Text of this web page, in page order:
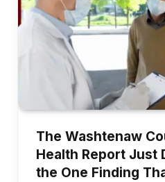
The Washtenaw
Health Report Just
the One Finding